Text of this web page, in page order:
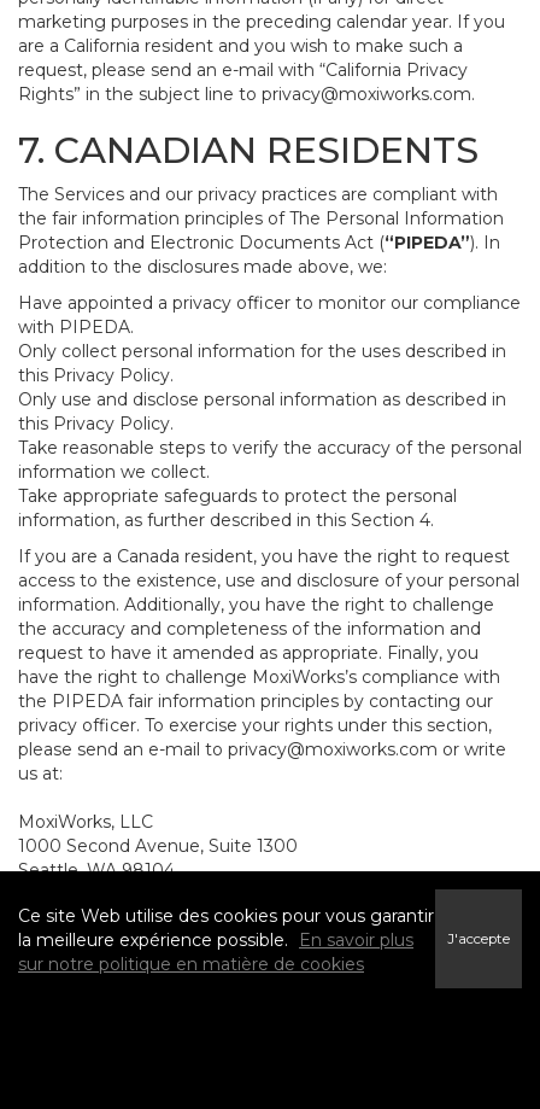
marketing purposes in the preceding calendar year. If you
are a California resident and you wish to make such a
request, please send an e-mail with “California Privacy
Rights” in the subject line to privacy@moxiworks.com.
7. CANADIAN RESIDENTS
The Services and our privacy practices are compliant with
the fair information principles of The Personal Information
Protection and Electronic Documents Act (“PIPEDA”). In
addition to the disclosures made above, we:
Have appointed a privacy officer to monitor our compliance
with PIPEDA.
Only collect personal information for the uses described in
this Privacy Policy.
Only use and disclose personal information as described in
this Privacy Policy.
Take reasonable steps to verify the accuracy of the personal
information we collect.
Take appropriate safeguards to protect the personal
information, as further described in this Section 4.
If you are a Canada resident, you have the right to request
access to the existence, use and disclosure of your personal
information. Additionally, you have the right to challenge
the accuracy and completeness of the information and
request to have it amended as appropriate. Finally, you
have the right to challenge MoxiWorks’s compliance with
the PIPEDA fair information principles by contacting our
privacy officer. To exercise your rights under this section,
please send an e-mail to privacy@moxiworks.com or write
us at:
MoxiWorks, LLC
1000 Second Avenue, Suite 1300
Seattle, WA 98104.
8. NON-U.S. AND NON-
CANADIAN RESIDENTS -
Ce site Web utilise des cookies pour vous garantir
la meilleure expérience possible.
En savoir plus
sur notre politique en matière de cookies
J'accepte